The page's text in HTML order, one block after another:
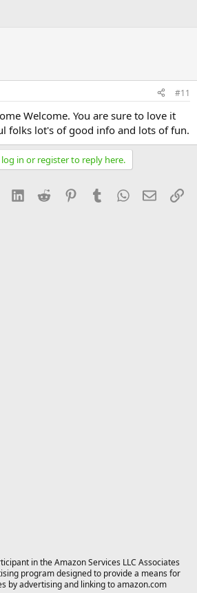
#11
Welcome. You are sure to love it
folks lot's of good info and lots of fun.
in or register to reply here.
LinkedInReddit PinterestTumblrWhatsApp
Email
in the Amazon Services LLC Associates
program designed to provide a means for
by advertising and linking to amazon.com